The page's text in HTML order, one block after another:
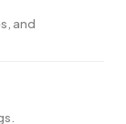
and